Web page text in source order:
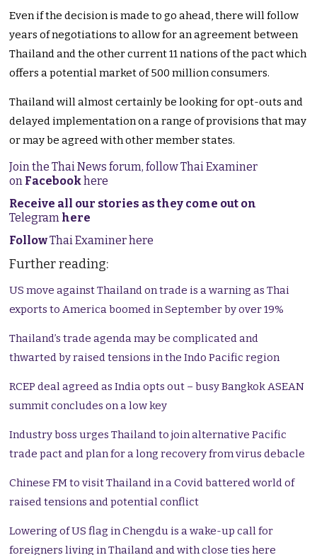
Even if the decision is made to go ahead, there will follow
years of negotiations to allow for an agreement between
Thailand and the other current 11 nations of the pact which
offers a potential market of 500 million consumers.
Thailand will almost certainly be looking for opt-outs and
delayed implementation on a range of provisions that may
or may be agreed with other member states.
Join the Thai News forum, follow Thai Examiner
on Facebookhere
Receive all our stories as they come out on
Telegram here
FollowThai Examiner here
Further reading:
US move against Thailand on trade is a warning as Thai
exports to America boomed in September by over 19%
Thailand’s trade agenda may be complicated and
thwarted by raised tensions in the Indo Pacific region
RCEP deal agreed as India opts out – busy Bangkok ASEAN
summit concludes on a low key
Industry boss urges Thailand to join alternative Pacific
trade pact and plan for a long recovery from virus debacle
Chinese FM to visit Thailand in a Covid battered world of
raised tensions and potential conflict
Lowering of US flag in Chengdu is a wake-up call for
foreigners living in Thailand and with close ties here